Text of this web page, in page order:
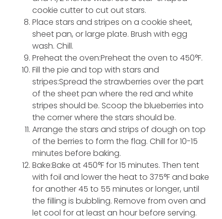
cookie cutter to cut out stars.
Place stars and stripes on a cookie sheet,
sheet pan, or large plate. Brush with egg
wash. Chill.
Preheat the oven:Preheat the oven to 450°F.
Fill the pie and top with stars and
stripes:Spread the strawberries over the part
of the sheet pan where the red and white
stripes should be. Scoop the blueberries into
the corner where the stars should be.
Arrange the stars and strips of dough on top
of the berries to form the flag. Chill for 10-15
minutes before baking.
Bake:Bake at 450°F for 15 minutes. Then tent
with foil and lower the heat to 375°F and bake
for another 45 to 55 minutes or longer, until
the filling is bubbling. Remove from oven and
let cool for at least an hour before serving.